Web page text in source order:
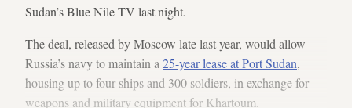
Sudan’s Blue Nile TV last night.
The deal, released by Moscow late last year, would allow
Russia’s navy to maintain a 25-year lease at Port Sudan,
housing up to four ships and 300 soldiers, in exchange for
weapons and military equipment for Khartoum.